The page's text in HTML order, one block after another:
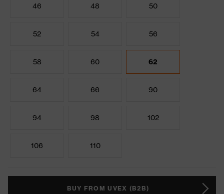
46 48 50
52 54 56
58 60 62
64 66 90
94 98 102
106 110
BUY FROM UVEX (B2B)